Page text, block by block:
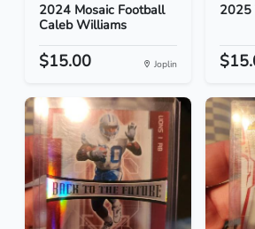
2024 Mosaic Football
Caleb Williams
$15.00 Joplin
2025